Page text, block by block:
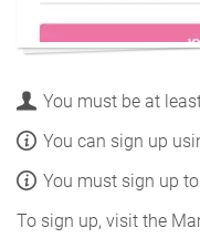
You must be at
You can sign up
You must sign up
To sign up, visit the